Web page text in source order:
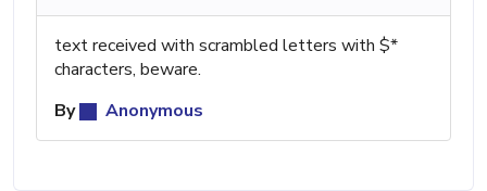
text received with scrambled letters with $*
characters, beware.
By
Anonymous